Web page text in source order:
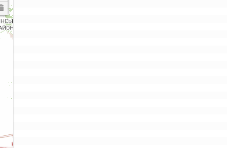
layers
Delete
layers